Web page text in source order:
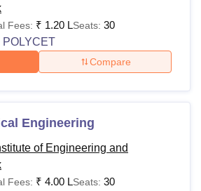
Fees: ₹ 1.20 LSeats: 30
POLYCET
Compare
Engineering
of Engineering and
Fees: ₹ 4.00 LSeats: 30